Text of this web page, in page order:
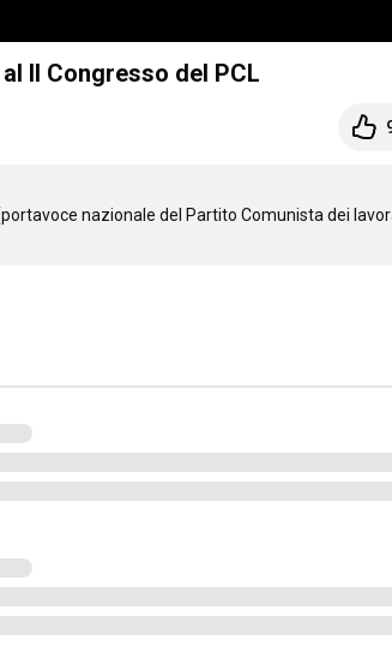
II Congresso del PCL
nazionale del Partito Comunista dei